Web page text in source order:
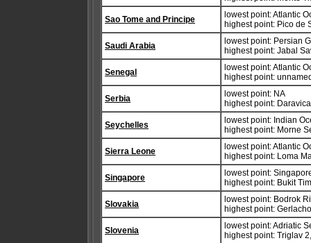
Sao Tome and Principe
lowest point: Atlantic
highest point: Pico de
Saudi Arabia
lowest point: Persian
highest point: Jabal
Senegal
lowest point: Atlantic
highest point:
Serbia
lowest point: NA
highest point:
Seychelles
lowest point: Indian
highest point: Morne
Sierra Leone
lowest point: Atlantic
highest point: Loma
Singapore
lowest point:
highest point: Bukit
Slovakia
lowest point: Bodrok
highest point:
Slovenia
lowest point: Adriatic
highest point: Triglav